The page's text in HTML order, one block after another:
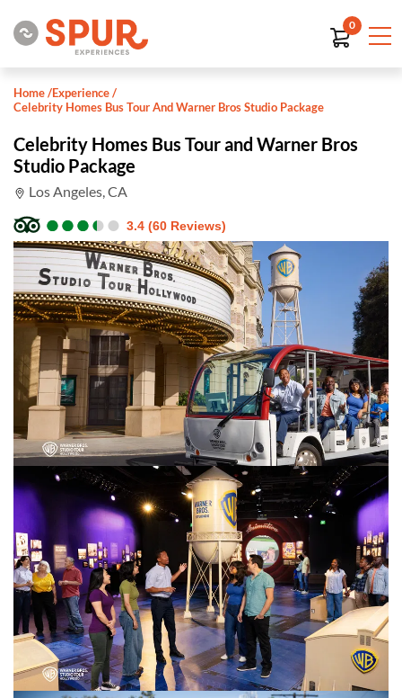
0
Home/Experience/
Celebrity Homes Bus Tour And Warner Bros Studio Package
Celebrity Homes Bus Tour and Warner Bros
Studio Package
Los Angeles, CA
●
●●
●●
●●
●●
● 3.4 (60 Reviews)